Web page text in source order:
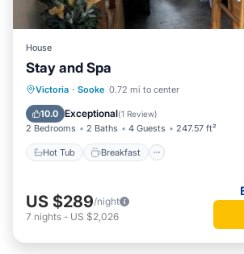
House
Stay and Spa
Victoria · Sooke 0.72 mi to center
10.0 Exceptional(1 Review)
2 Bedrooms 2 Baths 4 Guests 247.57 ft²
Hot Tub Breakfast
Hot Tub Breakfast
Spa
US $289/night
7 nights - US $2,026